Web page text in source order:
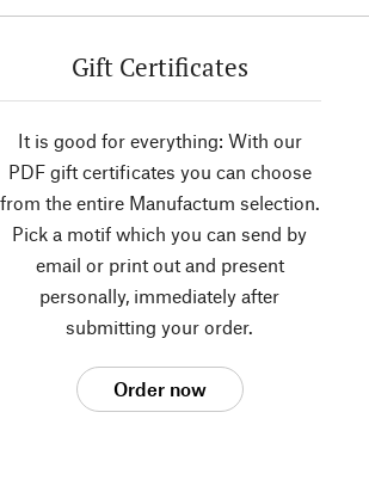
Gift Certificates
It is good for everything: With our
PDF gift certificates you can choose
from the entire Manufactum selection.
Pick a motif which you can send by
email or print out and present
personally, immediately after
submitting your order.
Order now